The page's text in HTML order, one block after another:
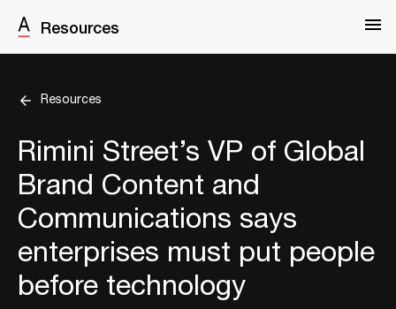
Resources
Resources
Rimini Street’s VP of Global
Brand Content and
Communications says
enterprises must put people
before technology